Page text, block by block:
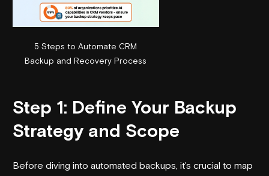
5 Steps to Automate CRM
Backup and Recovery Process
Step 1: Define Your Backup
Strategy and Scope
Before diving into automated backups, it's crucial to map